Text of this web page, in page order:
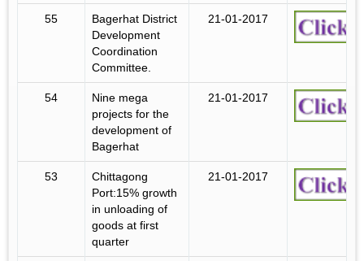
55
Bagerhat District
Development
Coordination
Committee.
21-01-2017
54
Nine mega
projects for the
development of
Bagerhat
21-01-2017
53
Chittagong
Port:15% growth
in unloading of
goods at first
quarter
21-01-2017